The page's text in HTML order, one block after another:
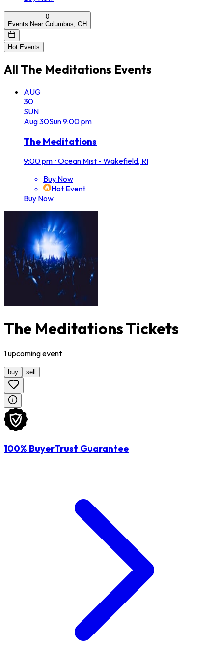
0
Events Near Columbus, OH
Hot Events
All The Meditations Events
AUG
30
SUN
Aug30Sun9:00 pm
The Meditations
9:00 pm • Ocean Mist - Wakefield, RI
Buy Now
Hot Event
Buy Now
The Meditations Tickets
1upcomingevent
buy sell
100% BuyerTrust Guarantee